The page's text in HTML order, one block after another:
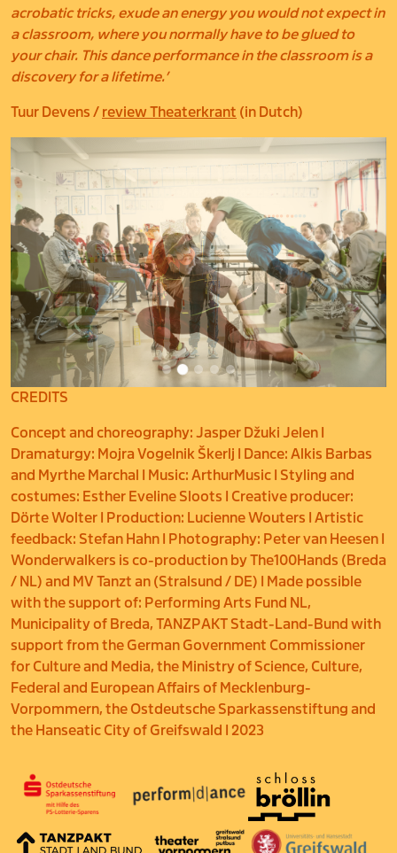
acrobatic tricks, exude an energy you would not expect in
a classroom, where you normally have to be glued to
your chair. This dance performance in the classroom is a
discovery for a lifetime.’
Tuur Devens / review Theaterkrant (in Dutch)
CREDITS
Concept and choreography: Jasper Džuki Jelen I
Dramaturgy: Mojra Vogelnik Škerlj I Dance: Alkis Barbas
and Myrthe Marchal I Music: ArthurMusic I Styling and
costumes: Esther Eveline Sloots I Creative producer:
Dörte Wolter I Production: Lucienne Wouters I Artistic
feedback: Stefan Hahn I Photography: Peter van Heesen I
Wonderwalkers is co-production by The100Hands (Breda
/ NL) and MV Tanzt an (Stralsund / DE) I Made possible
with the support of: Performing Arts Fund NL,
Municipality of Breda, TANZPAKT Stadt-Land-Bund with
support from the German Government Commissioner
for Culture and Media, the Ministry of Science, Culture,
Federal and European Affairs of Mecklenburg-
Vorpommern, the Ostdeutsche Sparkassenstiftung and
the Hanseatic City of Greifswald I 2023